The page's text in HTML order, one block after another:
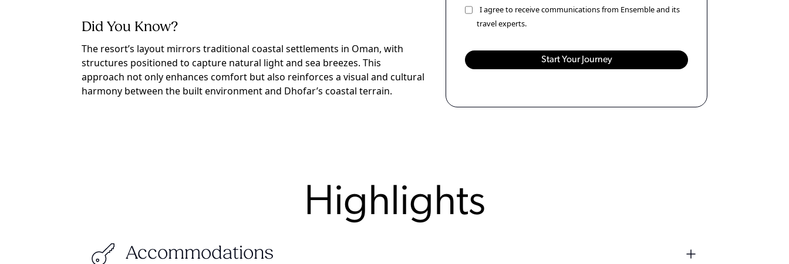
Did You Know?
The resort’s layout mirrors traditional coastal settlements in Oman, with
structures positioned to capture natural light and sea breezes. This
approach not only enhances comfort but also reinforces a visual and cultural
harmony between the built environment and Dhofar’s coastal terrain.
I agree to receive communications from Ensemble and its
travel experts.
Highlights
Accommodations